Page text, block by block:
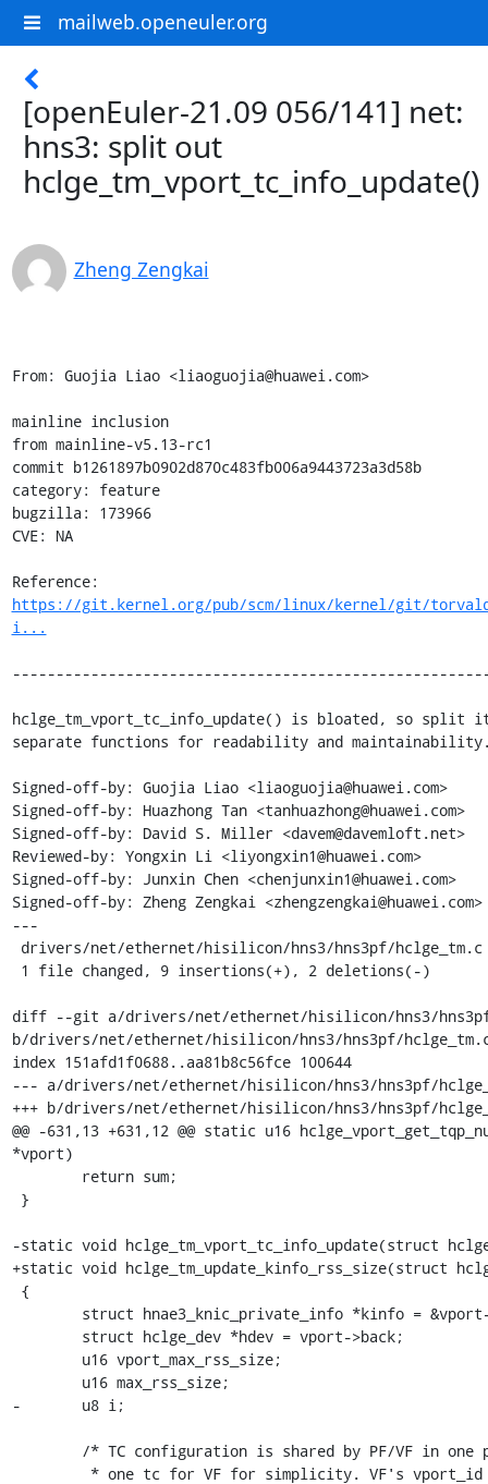
mailweb.openeuler.org
[openEuler-21.09 056/141] net:
hns3: split out
hclge_tm_vport_tc_info_update()
Zheng Zengkai
From: Guojia Liao <liaoguojia@huawei.com>
mainline inclusion
from mainline-v5.13-rc1
commit b1261897b0902d870c483fb006a9443723a3d58b
category: feature
bugzilla: 173966
CVE: NA
https://git.kernel.org/pub/scm/linux/kernel/git/
i...
hclge_tm_vport_tc_info_update() is bloated, so split
separate functions for readability and
Signed-off-by: Guojia Liao <liaoguojia@huawei.com>
Signed-off-by: Huazhong Tan <tanhuazhong@huawei.com>
Signed-off-by: David S. Miller <davem@davemloft.net>
Reviewed-by: Yongxin Li <liyongxin1@huawei.com>
Signed-off-by: Junxin Chen <chenjunxin1@huawei.com>
Signed-off-by: Zheng Zengkai <zhengzengkai@huawei.com>
---
diff --git a/drivers/net/ethernet/hisilicon/hns3/
b/drivers/net/ethernet/hisilicon/hns3/hns3pf/
index 151afd1f0688..aa81b8c56fce 100644
--- a/drivers/net/ethernet/hisilicon/hns3/hns3pf/
+++ b/drivers/net/ethernet/hisilicon/hns3/hns3pf/
@@ -631,13 +631,12 @@ static u16
*vport)
-static void hclge_tm_vport_tc_info_update(struct
+static void hclge_tm_update_kinfo_rss_size(struct
-	u8 i;